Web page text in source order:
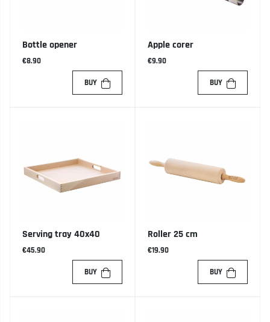
Bottle opener
€8.90
BUY
Apple corer
€9.90
BUY
Serving tray 40x40
€45.90
BUY
Roller 25 cm
€19.90
BUY